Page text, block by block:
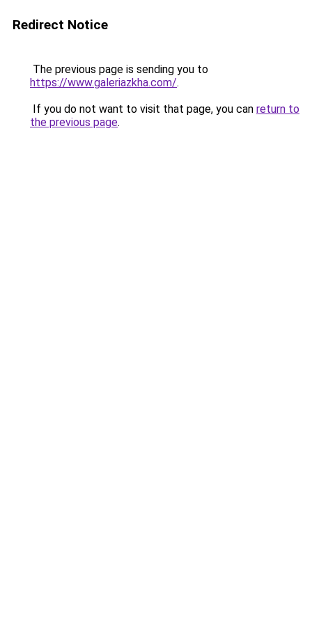
Redirect Notice
The previous page is sending you to
https://www.galeriazkha.com/.
If you do not want to visit that page, you can return to
the previous page.